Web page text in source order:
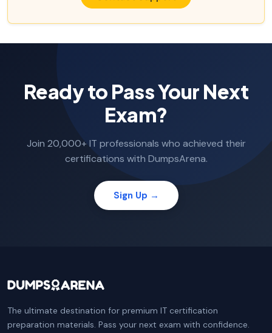
Ready to Pass Your Next
Exam?
Join 20,000+ IT professionals who achieved their
certifications with DumpsArena.
Sign Up →
The ultimate destination for premium IT certification
preparation materials. Pass your next exam with confidence.